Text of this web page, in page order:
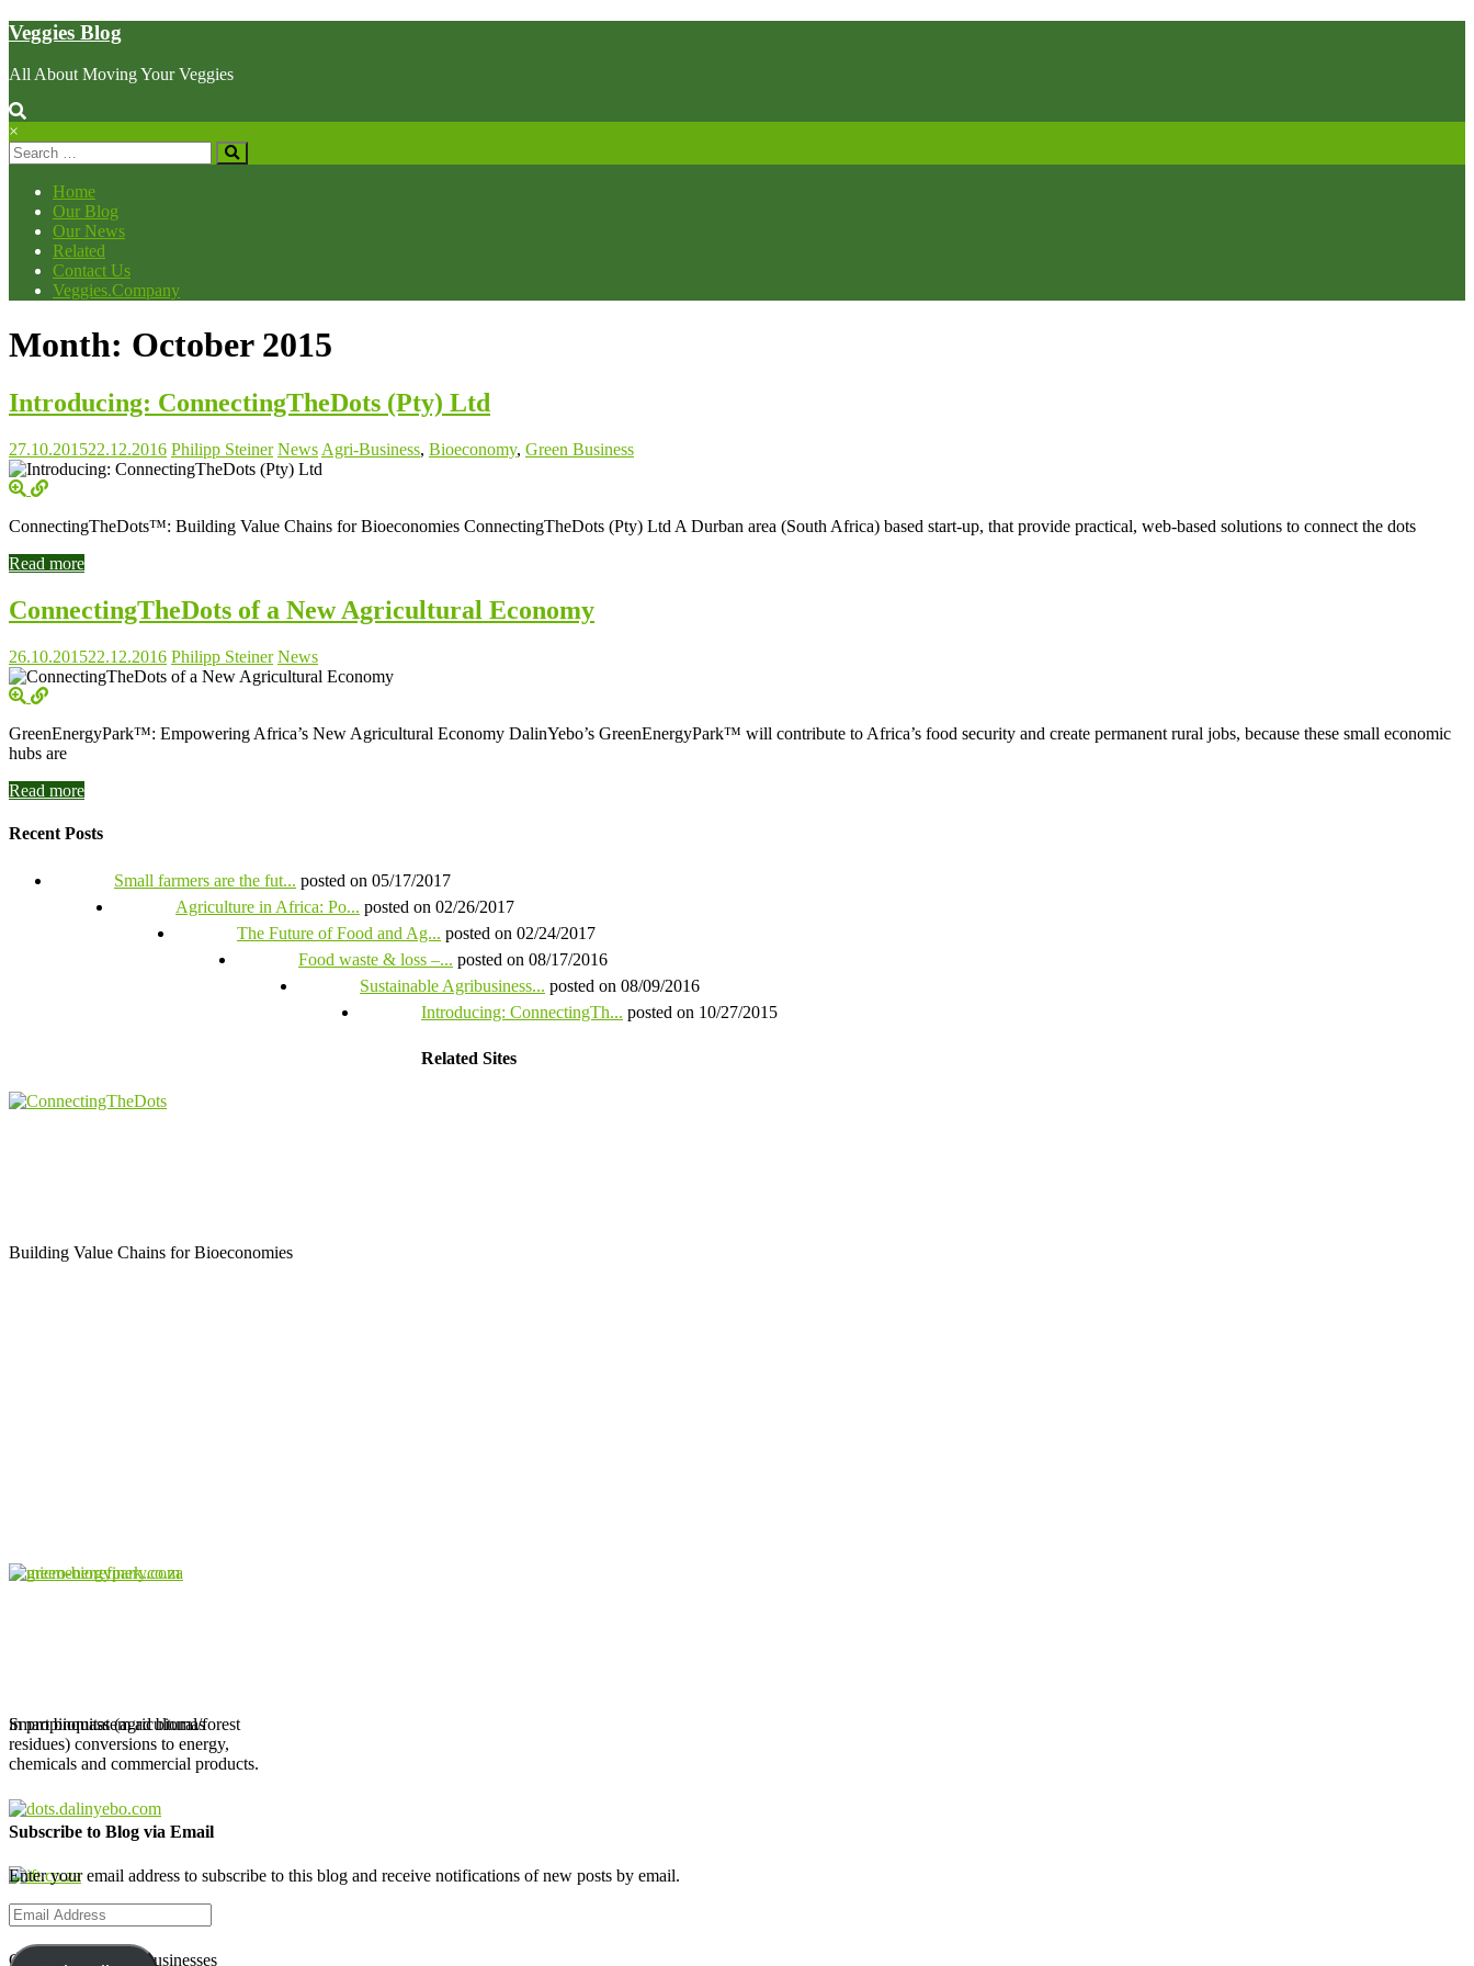
Skip
content
Veggies Blog
All About Moving Your Veggies
×
Home
Our Blog
Our News
Related
Contact Us
Veggies.Company
Month: October 2015
Introducing: ConnectingTheDots (Pty) Ltd
27.10.201522.12.2016 Philipp Steiner News Agri-Business, Bioeconomy, Green Business
ConnectingTheDots™: Building Value Chains for Bioeconomies ConnectingTheDots (Pty) Ltd A Durban area (South Africa) based start-up, that provide practical, web-based solutions to connect the dots
Read more
ConnectingTheDots of a New Agricultural Economy
26.10.201522.12.2016 Philipp Steiner News
GreenEnergyPark™: Empowering Africa’s New Agricultural Economy DalinYebo’s GreenEnergyPark™ will contribute to Africa’s food security and create permanent rural jobs, because these small economic
hubs are
Read more
Recent Posts
Small farmers are the fut... posted on 05/17/2017
Agriculture in Africa: Po... posted on 02/26/2017
The Future of Food and Ag... posted on 02/24/2017
Food waste & loss –... posted on 08/17/2016
Sustainable Agribusiness... posted on 08/09/2016
Introducing: ConnectingTh... posted on 10/27/2015
Related Sites
Building Value Chains for Bioeconomies
in propinquitatem ad biomas
Smart biomass (agricultural/forest
residues) conversions to energy,
chemicals and commercial products.
Creating Biobased Businesses
Subscribe to Blog via Email
Enter your email address to subscribe to this blog and receive notifications of new posts by email.
Email
Address